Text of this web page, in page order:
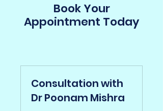
Book Your
Appointment Today
Consultation with
Dr Poonam Mishra